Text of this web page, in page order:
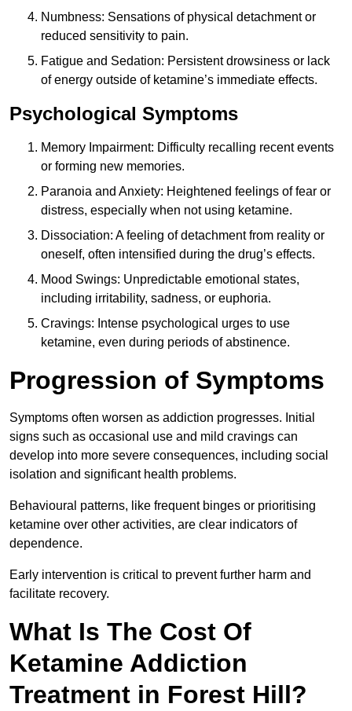
Numbness: Sensations of physical detachment or
reduced sensitivity to pain.
Fatigue and Sedation: Persistent drowsiness or lack
of energy outside of ketamine’s immediate effects.
Psychological Symptoms
Memory Impairment: Difficulty recalling recent events
or forming new memories.
Paranoia and Anxiety: Heightened feelings of fear or
distress, especially when not using ketamine.
Dissociation: A feeling of detachment from reality or
oneself, often intensified during the drug’s effects.
Mood Swings: Unpredictable emotional states,
including irritability, sadness, or euphoria.
Cravings: Intense psychological urges to use
ketamine, even during periods of abstinence.
Progression of Symptoms
Symptoms often worsen as addiction progresses. Initial
signs such as occasional use and mild cravings can
develop into more severe consequences, including social
isolation and significant health problems.
Behavioural patterns, like frequent binges or prioritising
ketamine over other activities, are clear indicators of
dependence.
Early intervention is critical to prevent further harm and
facilitate recovery.
What Is The Cost Of
Ketamine Addiction
Treatment in Forest Hill?